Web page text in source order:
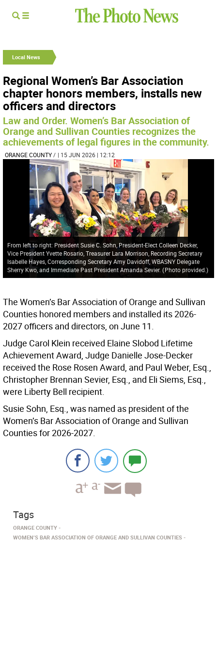
Local News
Regional Women’s Bar Association
chapter honors members, installs new
officers and directors
Law and Order. Women’s Bar Association of
Orange and Sullivan Counties recognizes the
achievements of legal figures in the community.
ORANGE COUNTY/ | 15 JUN 2026 | 12:12
From left to right: President Susie C. Sohn, President-Elect Colleen Decker,
Vice President Yvette Rosario, Treasurer Lara Morrison, Recording Secretary
Isabelle Hayes, Corresponding Secretary Amy Davidoff, WBASNY Delegate
Sherry Kwo, and Immediate Past President Amanda Sevier. (Photo provided. )
The Women’s Bar Association of Orange and Sullivan
Counties honored members and installed its 2026-
2027 officers and directors, on June 11.
Judge Carol Klein received Elaine Slobod Lifetime
Achievement Award, Judge Danielle Jose-Decker
received the Rose Rosen Award, and Paul Weber, Esq.,
Christopher Brennan Sevier, Esq., and Eli Siems, Esq.,
were Liberty Bell recipient.
Susie Sohn, Esq., was named as president of the
Women’s Bar Association of Orange and Sullivan
Counties for 2026-2027.
Tags
ORANGE COUNTY
WOMEN’S BAR ASSOCIATION OF ORANGE AND SULLIVAN COUNTIES